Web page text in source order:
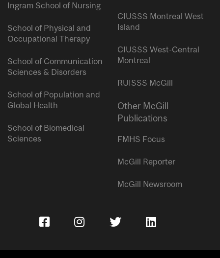
Ingram School of Nursing
School of Physical and
Occupational Therapy
School of Communication
Sciences & Disorders
School of Population and
Global Health
School of Biomedical
Sciences
CIUSSS Montreal West
Island
CIUSSS West-Central
Montreal
RUISSS McGill
Other McGill
Publications
FMHS Focus
McGill Reporter
McGill Newsroom